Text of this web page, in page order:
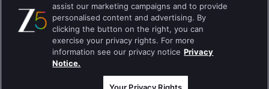
England
Brazil
Best viewed on Google Chrome 80+ , Safari 5.1.5+
Copyright © 2026 Zee Entertainment Enterprises Ltd. All rights reserved.
assist our marketing campaigns and to provide
personalised content and advertising. By
clicking the button on the right, you can
exercise your privacy rights. For more
information see our privacy notice Privacy
Notice.